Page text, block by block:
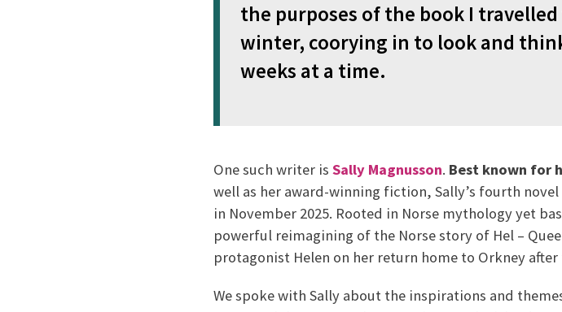
the purposes of the book I
winter, coorying in to look and
weeks at a time.
One such writer is Sally Magnusson. Best known for
well as her award-winning fiction, Sally’s fourth novel
in November 2025. Rooted in Norse mythology yet
powerful reimagining of the Norse story of Hel –
protagonist Helen on her return home to Orkney
We spoke with Sally about the inspirations and